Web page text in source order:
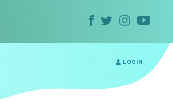
LOGIN